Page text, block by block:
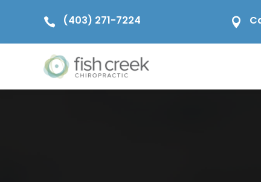
 (403) 271-7224 